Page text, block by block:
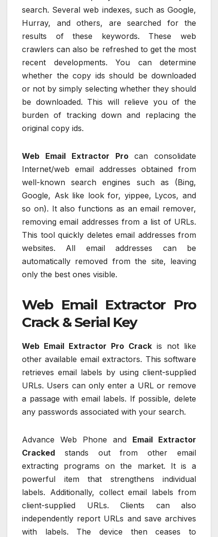
search. Several web indexes, such as Google,
Hurray, and others, are searched for the
results of these keywords. These web
crawlers can also be refreshed to get the most
recent developments. You can determine
whether the copy ids should be downloaded
or not by simply selecting whether they should
be downloaded. This will relieve you of the
burden of tracking down and replacing the
original copy ids.
Web Email Extractor Pro can consolidate
Internet/web email addresses obtained from
well-known search engines such as (Bing,
Google, Ask like look for, yippee, Lycos, and
so on). It also functions as an email remover,
removing email addresses from a list of URLs.
This tool quickly deletes email addresses from
websites. All email addresses can be
automatically removed from the site, leaving
only the best ones visible.
Web Email Extractor Pro
Crack & Serial Key
Web Email Extractor Pro Crack is not like
other available email extractors. This software
retrieves email labels by using client-supplied
URLs. Users can only enter a URL or remove
a passage with email labels. If possible, delete
any passwords associated with your search.
Advance Web Phone and Email Extractor
Cracked stands out from other email
extracting programs on the market. It is a
powerful item that strengthens individual
labels. Additionally, collect email labels from
client-supplied URLs. Clients can also
independently report URLs and save archives
with labels. The device then ceases to